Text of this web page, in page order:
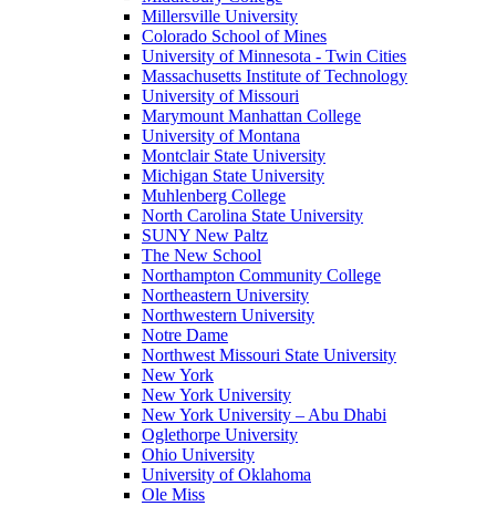
Millersville University
Colorado School of Mines
University of Minnesota - Twin Cities
Massachusetts Institute of Technology
University of Missouri
Marymount Manhattan College
University of Montana
Montclair State University
Michigan State University
Muhlenberg College
North Carolina State University
SUNY New Paltz
The New School
Northampton Community College
Northeastern University
Northwestern University
Notre Dame
Northwest Missouri State University
New York
New York University
New York University – Abu Dhabi
Oglethorpe University
Ohio University
University of Oklahoma
Ole Miss